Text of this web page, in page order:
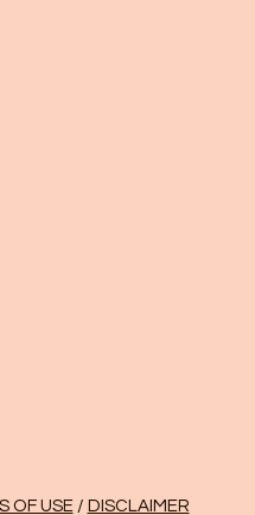
OF USE/ DISCLAIMER